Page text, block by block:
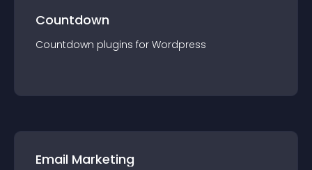
Countdown
Countdown plugins for Wordpress
Email Marketing